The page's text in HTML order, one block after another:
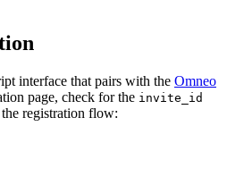
interface that pairs with the Omneo
page, check for the invite_id
registration flow: